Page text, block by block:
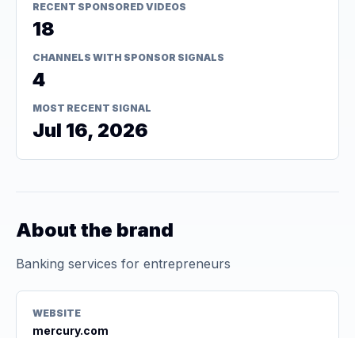
RECENT SPONSORED VIDEOS
18
CHANNELS WITH SPONSOR SIGNALS
4
MOST RECENT SIGNAL
Jul 16, 2026
About the brand
Banking services for entrepreneurs
WEBSITE
mercury.com